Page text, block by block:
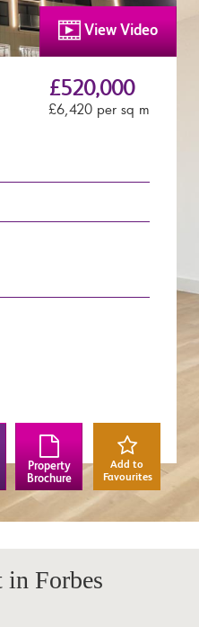
View Video
£520,000
£6,420 per sq m
Property
Brochure
Add to
Favourites
in Forbes